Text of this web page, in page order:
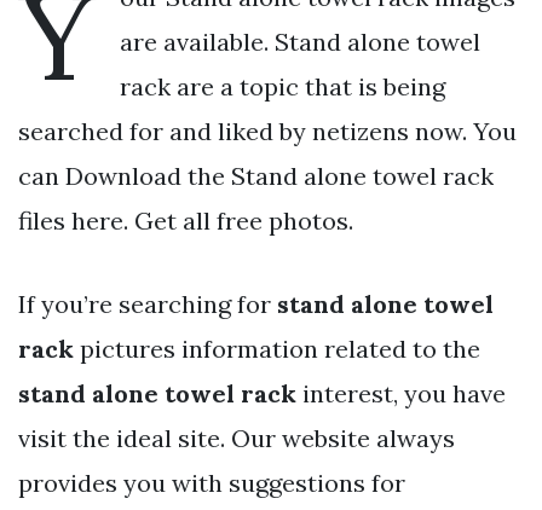
Y
are available. Stand alone towel
rack are a topic that is being
searched for and liked by netizens now. You
can Download the Stand alone towel rack
files here. Get all free photos.
If you’re searching for stand alone towel
rack pictures information related to the
stand alone towel rack interest, you have
visit the ideal site. Our website always
provides you with suggestions for